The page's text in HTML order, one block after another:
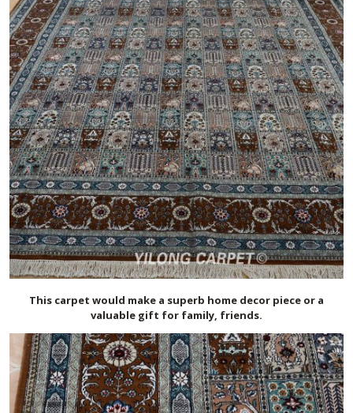
This carpet would make a superb home decor piece or a
valuable gift for family, friends.